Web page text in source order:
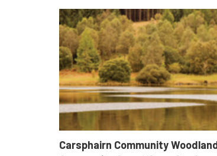
Search by Selecting a Category:
Carsphairn Community